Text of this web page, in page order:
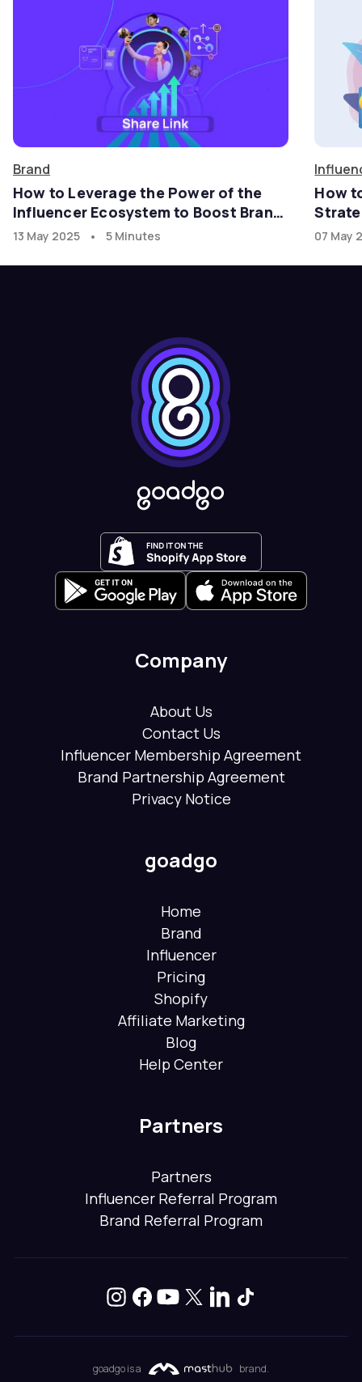
Brand
How to Leverage the Power of the
Influencer Ecosystem to Boost Brand
Growth in the U.S. Market with
13 May 2025 • 5 Minutes
How
07 May
Company
About Us
Contact Us
Influencer Membership Agreement
Brand Partnership Agreement
Privacy Notice
goadgo
Home
Brand
Influencer
Pricing
Shopify
Affiliate Marketing
Blog
Help Center
Partners
Partners
Influencer Referral Program
Brand Referral Program
goadgo is a brand.